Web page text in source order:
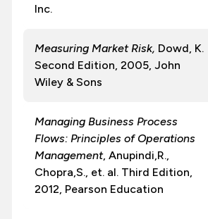
Inc.
Measuring Market Risk, Dowd, K.
Second Edition, 2005, John
Wiley & Sons
Managing Business Process
Flows: Principles of Operations
Management, Anupindi,R.,
Chopra,S., et. al. Third Edition,
2012, Pearson Education